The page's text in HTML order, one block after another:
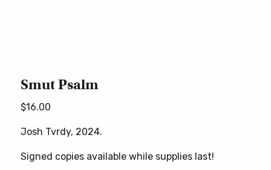
Smut Psalm
$16.00
Josh Tvrdy, 2024.
Signed copies available while supplies last!